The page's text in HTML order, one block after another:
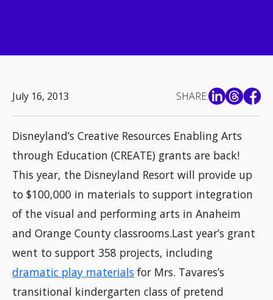
July 16, 2013 SHARE:
Disneyland’s Creative Resources Enabling Arts
through Education (CREATE) grants are back!
This year, the Disneyland Resort will provide up
to $100,000 in materials to support integration
of the visual and performing arts in Anaheim
and Orange County classrooms.Last year’s grant
went to support 358 projects, including
dramatic play materials for Mrs. Tavares’s
transitional kindergarten class of pretend